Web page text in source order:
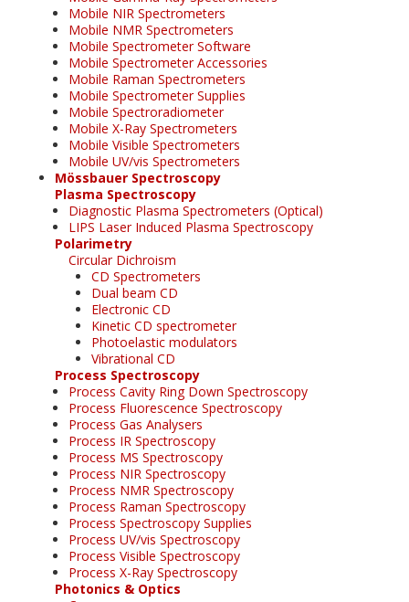
Mobile NIR Spectrometers
Mobile NMR Spectrometers
Mobile Spectrometer Software
Mobile Spectrometer Accessories
Mobile Raman Spectrometers
Mobile Spectrometer Supplies
Mobile Spectroradiometer
Mobile X-Ray Spectrometers
Mobile Visible Spectrometers
Mobile UV/vis Spectrometers
Mössbauer Spectroscopy
Plasma Spectroscopy
Diagnostic Plasma Spectrometers (Optical)
LIPS Laser Induced Plasma Spectroscopy
Polarimetry
Circular Dichroism
CD Spectrometers
Dual beam CD
Electronic CD
Kinetic CD spectrometer
Photoelastic modulators
Vibrational CD
Process Spectroscopy
Process Cavity Ring Down Spectroscopy
Process Fluorescence Spectroscopy
Process Gas Analysers
Process IR Spectroscopy
Process MS Spectroscopy
Process NIR Spectroscopy
Process NMR Spectroscopy
Process Raman Spectroscopy
Process Spectroscopy Supplies
Process UV/vis Spectroscopy
Process Visible Spectroscopy
Process X-Ray Spectroscopy
Photonics & Optics